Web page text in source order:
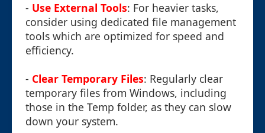
- Use External Tools: For heavier tasks,
consider using dedicated file management
tools which are optimized for speed and
efficiency.
- Clear Temporary Files: Regularly clear
temporary files from Windows, including
those in the Temp folder, as they can slow
down your system.